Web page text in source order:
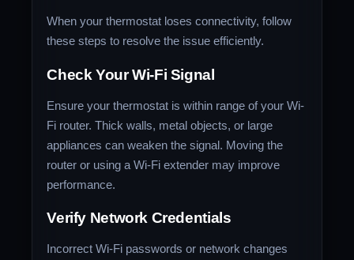
When your thermostat loses connectivity, follow
these steps to resolve the issue efficiently.
Check Your Wi-Fi Signal
Ensure your thermostat is within range of your Wi-
Fi router. Thick walls, metal objects, or large
appliances can weaken the signal. Moving the
router or using a Wi-Fi extender may improve
performance.
Verify Network Credentials
Incorrect Wi-Fi passwords or network changes